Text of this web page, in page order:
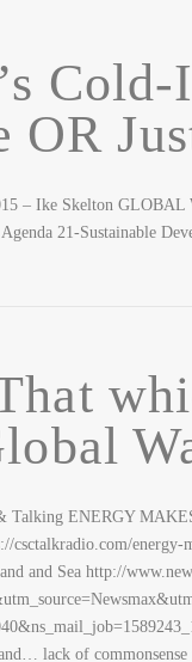
OR
– Ike Skelton
21-Sustainable
Talking ENERGY
csctalkradio.com/energy-
and Sea http://
lack of